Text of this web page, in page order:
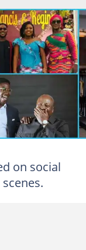
a lovely
on social